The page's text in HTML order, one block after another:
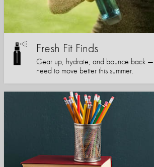
Fresh Fit Finds
Gear up, hydrate, and bounce back
need to move better this summer.